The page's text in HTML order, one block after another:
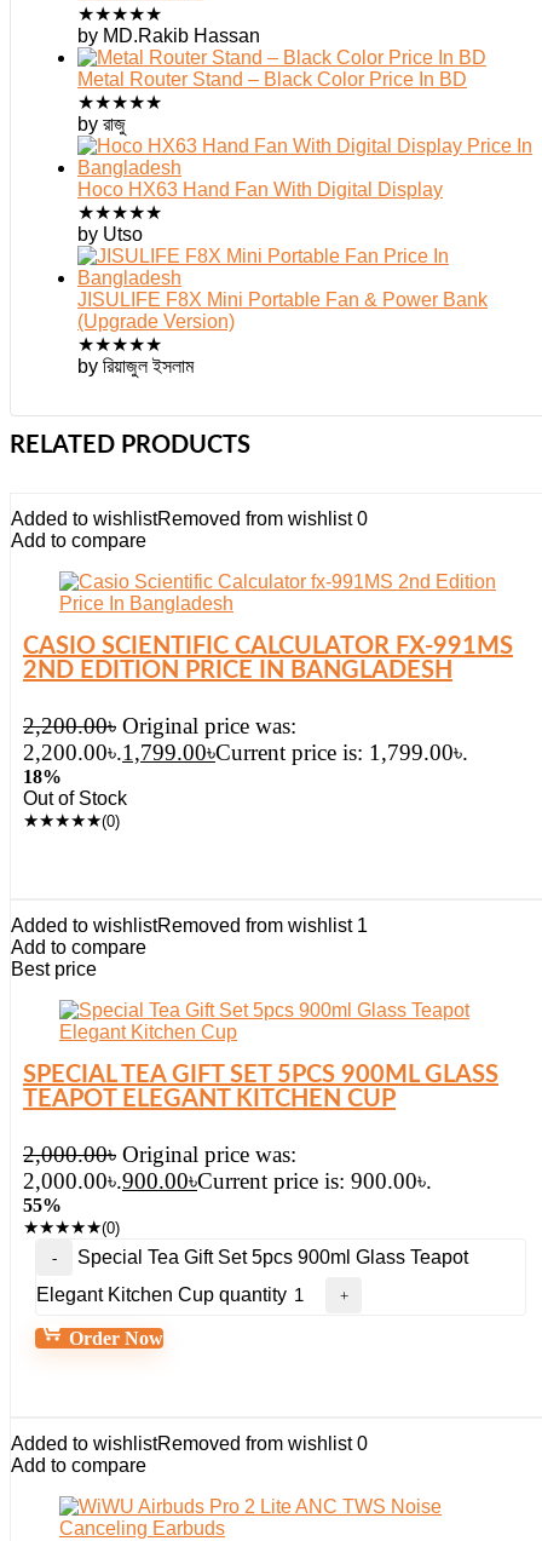
★★★★★
by MD.Rakib Hassan
Metal Router Stand – Black Color Price In BD
★★★★★
by রাজু
Hoco HX63 Hand Fan With Digital Display
★★★★★
by Utso
JISULIFE F8X Mini Portable Fan & Power Bank
(Upgrade Version)
★★★★★
by রিয়াজুল ইসলাম
RELATED PRODUCTS
Added to wishlistRemoved from wishlist 0
Add to compare
CASIO SCIENTIFIC CALCULATOR FX-991MS
2ND EDITION PRICE IN BANGLADESH
2,200.00৳ Original price was:
2,200.00৳.1,799.00৳Current price is: 1,799.00৳.
18%
Out of Stock
★★★★★(0)
Added to wishlistRemoved from wishlist 1
Add to compare
Best price
SPECIAL TEA GIFT SET 5PCS 900ML GLASS
TEAPOT ELEGANT KITCHEN CUP
2,000.00৳ Original price was:
2,000.00৳.900.00৳Current price is: 900.00৳.
55%
★★★★★(0)
Special Tea Gift Set 5pcs 900ml Glass Teapot
Elegant Kitchen Cup quantity
Order Now
Added to wishlistRemoved from wishlist 0
Add to compare